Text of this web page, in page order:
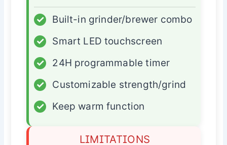
✓
Built-in grinder/brewer combo
✓
Smart LED touchscreen
✓
24H programmable timer
✓
Customizable strength/grind
✓
Keep warm function
LIMITATIONS